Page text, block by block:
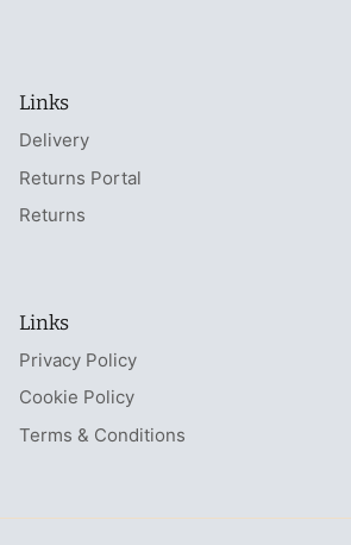
Links
Delivery
Returns Portal
Returns
Links
Privacy Policy
Cookie Policy
Terms & Conditions